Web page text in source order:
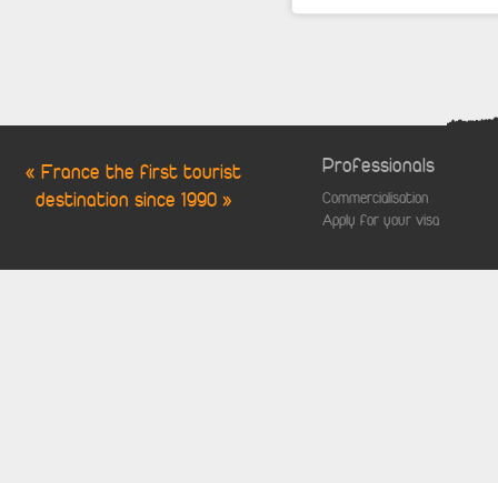
« France the first tourist
destination since 1990 »
Professionals
Commercialisation
Apply for your visa